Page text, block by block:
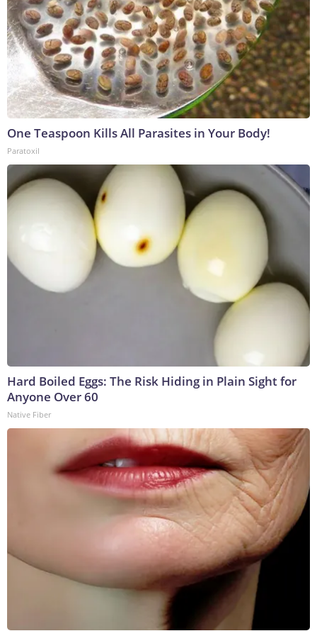
One Teaspoon Kills All Parasites in Your Body!
Paratoxil
Hard Boiled Eggs: The Risk Hiding in Plain Sight for
Anyone Over 60
Native Fiber